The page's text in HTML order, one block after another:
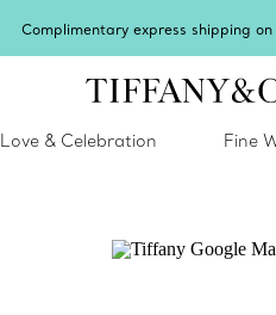
Complimentary express shipping
Love & Celebration Fine